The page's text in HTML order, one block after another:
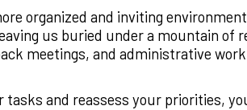
organized and inviting
us buried under a mountain
meetings, and administrative
and reassess your priorities,